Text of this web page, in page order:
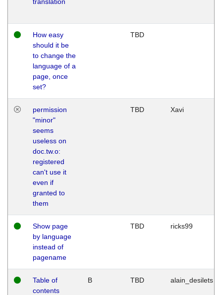
How easy
should it be
to change the
language of a
page, once
set?
TBD
permission
"minor"
seems
useless on
doc.tw.o:
registered
can't use it
even if
granted to
them
TBD Xavi
Show page
by language
instead of
pagename
TBD ricks99
Table of
contents
B TBD alain_desilets